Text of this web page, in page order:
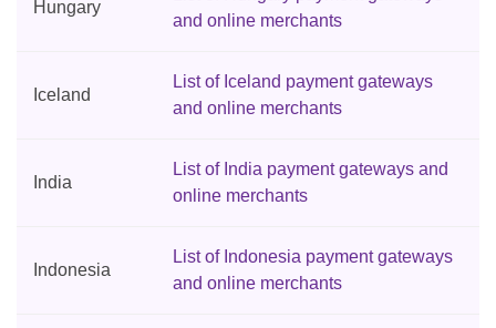
Hungary
and online merchants
Iceland
List of Iceland payment gateways
and online merchants
India
List of India payment gateways and
online merchants
Indonesia
List of Indonesia payment gateways
and online merchants